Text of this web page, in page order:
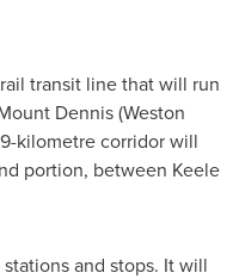
transit line that will run
Dennis (Weston
kilometre corridor will
portion, between Keele
and stops. It will